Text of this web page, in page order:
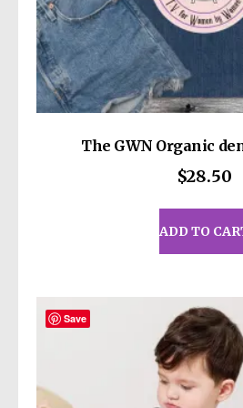
• Upper diameter: 3.3″ (8.4
• Bottom diameter: 2.7″ (7 cm)
• Comes with a plastic
40 oz (1183 ml) size:
• Height: 10.4″ (26.5 cm)
• Bottom diameter: 2.9″ (7.4
• Comes with a plastic
This product is made
soon as you place an
takes us a bit longer to
Making products on
The GWN Organic
$28.50
ADD TO
Save